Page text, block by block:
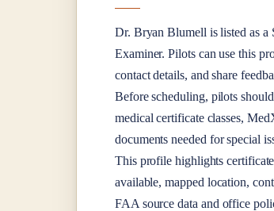
Dr. Bryan Blumell is listed as a
Examiner. Pilots can use this
contact details, and share
Before scheduling, pilots
medical certificate classes,
documents needed for special
This profile highlights
available, mapped location,
FAA source data and office